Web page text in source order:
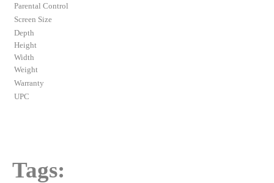
Parental Control
Screen Size
Depth
Height
Width
Weight
Warranty
UPC
Tags: